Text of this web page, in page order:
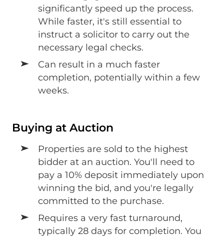
significantly speed up the process.
While faster, it's still essential to
instruct a solicitor to carry out the
necessary legal checks.
Can result in a much faster
completion, potentially within a few
weeks.
Buying at Auction
Properties are sold to the highest
bidder at an auction. You'll need to
pay a 10% deposit immediately upon
winning the bid, and you're legally
committed to the purchase.
Requires a very fast turnaround,
typically 28 days for completion. You